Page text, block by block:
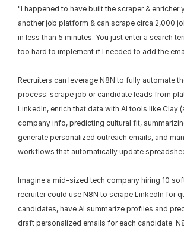
"I happened to have built the scraper & enricher
another job platform & can scrape circa 2,000
in less than 5 minutes. You just enter a search
too hard to implement if I needed to add the
Recruiters can leverage N8N to fully automate
process: scrape job or candidate leads from
LinkedIn, enrich that data with AI tools like Clay
company info, predicting cultural fit,
generate personalized outreach emails, and
workflows that automatically update
Imagine a mid-sized tech company hiring 10
recruiter could use N8N to scrape LinkedIn for
candidates, have AI summarize profiles and
draft personalized emails for each candidate.